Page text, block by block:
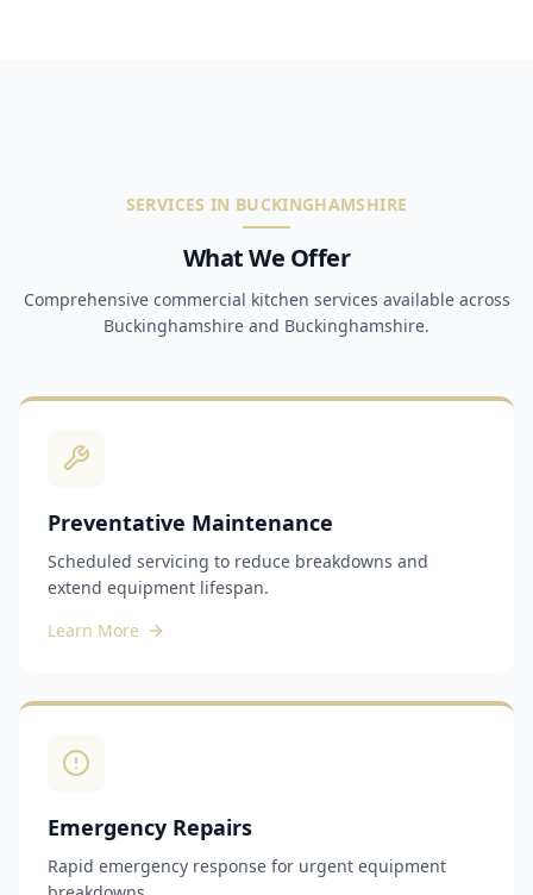
SERVICES IN BUCKINGHAMSHIRE
What We Offer
Comprehensive commercial kitchen services available across
Buckinghamshire and Buckinghamshire.
Preventative Maintenance
Scheduled servicing to reduce breakdowns and
extend equipment lifespan.
Learn More
Emergency Repairs
Rapid emergency response for urgent equipment